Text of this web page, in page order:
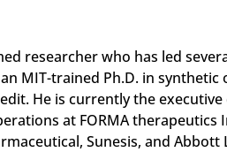
researcher who has led
MIT-trained Ph.D. in
He is currently the
at FORMA therapeutics
Sunesis, and Abbott